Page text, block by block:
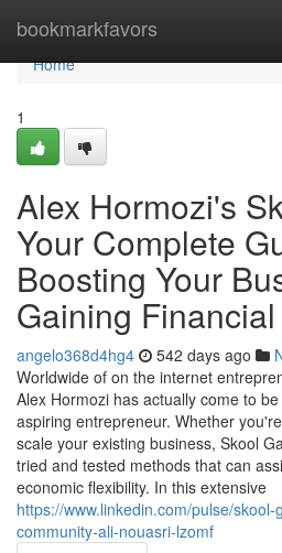
bookmarkfavors
Home
Home
1
Alex Hormozi's
Your Complete
Boosting Your
Gaining
angelo368d4hg4 542 days ago
Worldwide of on the internet
Alex Hormozi has actually come to
aspiring entrepreneur. Whether
scale your existing business, Skool
tried and tested methods that can
economic flexibility. In this extensive
https://www.linkedin.com/pulse/
community-ali-nouasri-lzomf